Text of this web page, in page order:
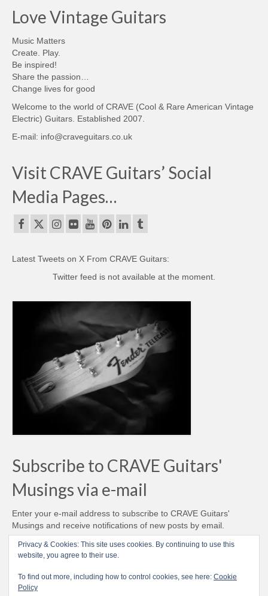
Love Vintage Guitars
Music Matters
Create. Play.
Be inspired!
Share the passion…
Change lives for good
Welcome to the world of CRAVE (Cool & Rare American Vintage
Electric) Guitars. Established 2007.
E-mail: info@craveguitars.co.uk
Visit CRAVE Guitars’ Social
Media Pages…
Latest Tweets on X From CRAVE Guitars:
Twitter feed is not available at the moment.
Subscribe to CRAVE Guitars'
Musings via e-mail
Enter your e-mail address to subscribe to CRAVE Guitars'
Musings and receive notifications of new posts by email.
Email
Address
Subscribe
Privacy & Cookies: This site uses cookies. By continuing to use this
website, you agree to their use.
To find out more, including how to control cookies, see here: Cookie
Policy